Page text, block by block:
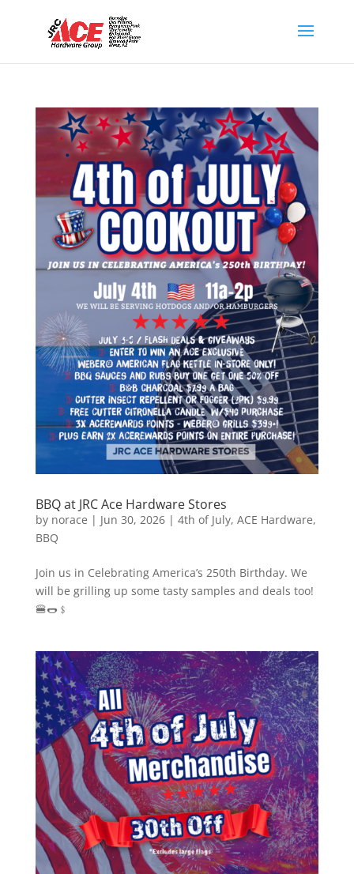
BBQ at JRC Ace Hardware Stores
by norace | Jun 30, 2026| 4th of July, ACE Hardware,
BBQ
Join us in Celebrating America’s 250th Birthday. We
will be grilling up some tasty samples and deals too!
🍔🌭﹩